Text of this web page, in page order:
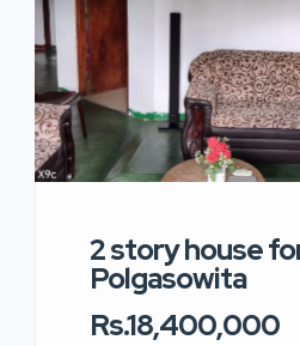
2 story house
Polgasowita
Rs.18,400,000